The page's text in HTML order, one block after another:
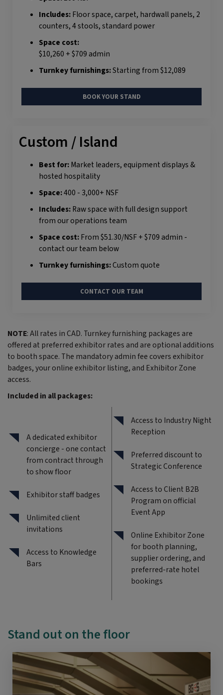
Includes:Floor space, carpet, hardwall panels, 2
counters, 4 stools, standard power
Space cost:
$10,260 + $709 admin
Turnkey furnishings:Starting from $12,089
BOOK YOUR STAND
Custom / Island
Best for:Market leaders, equipment displays &
hosted hospitality
Space:400 - 3,000+ NSF
Includes:Raw space with full design support
from our operations team
Space cost:From $51.30/NSF + $709 admin -
contact our team below
Turnkey furnishings:Custom quote
CONTACT OUR TEAM
NOTE: All rates in CAD. Turnkey furnishing packages are
offered at preferred exhibitor rates and are optional additions
to booth space. The mandatory admin fee covers exhibitor
badges, your online exhibitor listing, and Exhibitor Zone
access.
Included in all packages:
A dedicated exhibitor
concierge - one contact
from contract through
to show floor
Exhibitor staff badges
Unlimited client
invitations
Access to Knowledge
Bars
Access to Industry Night
Reception
Preferred discount to
Strategic Conference
Access to Client B2B
Program on official
Event App
Online Exhibitor Zone
for booth planning,
supplier ordering, and
preferred-rate hotel
bookings
Stand out on the floor